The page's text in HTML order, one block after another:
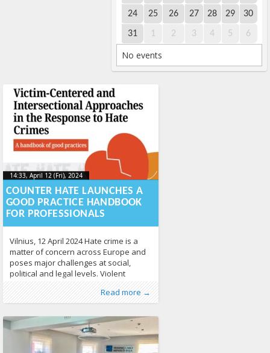
24 25 26 27 28 29 30
31 1 2 3 4 5 6
No events
14:33, April 12 (Fri), 2024
2024-04-12T14:36:15+00:00
14:33, April 12 (Fri), 2024
2024-04-
12T14:36:15+00:00
COUNTER HATE LAUNCHES A
GOOD PRACTICE HANDBOOK
FOR PROFESSIONALS
Vilnius, 12 April 2024 Hate crime is a
matter of concern across Europe and
poses major challenges at social,
political and legal levels. Violent
behaviour motivated by prejudice
based on the victim’s disability, colour,
religion, national or ethnic origin,
sexual orientation, sexual apathy or
gender expression poses a serious
threat to democratic values in
European
Read more →
Published by:Aliona, LGL
Posted inFrom Lithuania,Human Rights,
News,Press Releases,Study431
Taggedassistance to hate crime victims,
counter hate,hate crime,intersectionality567